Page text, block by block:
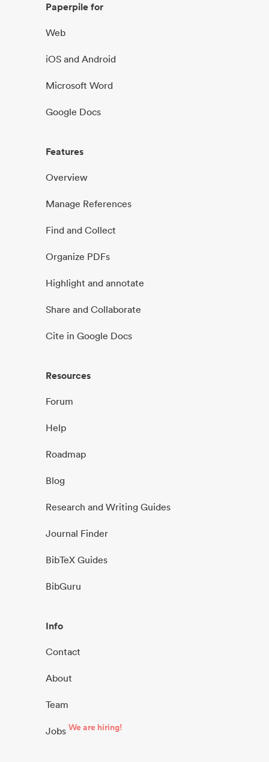
Paperpile for
Web
iOS and Android
Microsoft Word
Google Docs
Features
Overview
Manage References
Find and Collect
Organize PDFs
Highlight and annotate
Share and Collaborate
Cite in Google Docs
Resources
Forum
Help
Roadmap
Blog
Research and Writing Guides
Journal Finder
BibTeX Guides
BibGuru
Info
Contact
About
Team
Jobs We are hiring!